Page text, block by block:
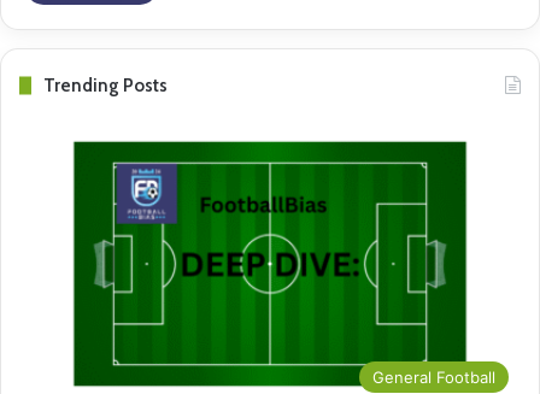
Trending Posts
General Football